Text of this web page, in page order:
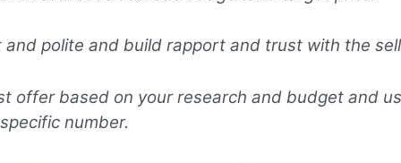
and polite and build rapport and trust with the
offer based on your research and budget and
number.